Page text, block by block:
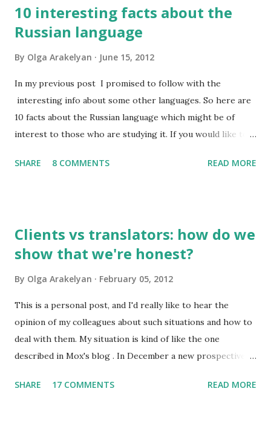
10 interesting facts about the
Russian language
By Olga Arakelyan June 15, 2012
In my previous post I promised to follow with the
interesting info about some other languages. So here are
10 facts about the Russian language which might be of
interest to those who are studying it. If you would like to
to you by email. So, what do I find interesting about my
speech. A high school graduate's vocabulary usually has
1,500 to 4,000 words. Those who have graduated from a
vocabulary consisting of approximately 8,000 words. 2. It's
compulsory for all astronauts in the international space
station to learn Russian, so we can call it an international
language of space :)
SHARE 8 COMMENTS READ MORE
Clients vs translators: how do we
show that we're honest?
By Olga Arakelyan February 05, 2012
This is a personal post, and I'd really like to hear the
opinion of my colleagues about such situations and how to
deal with them. My situation is kind of like the one
described in Mox's blog . In December a new prospective
project. When I read the overall description of the project,
SHARE 17 COMMENTS READ MORE